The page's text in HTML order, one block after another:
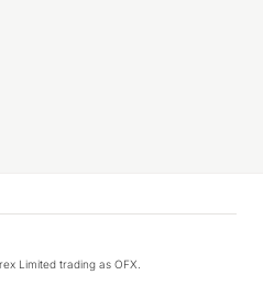
Limited trading as OFX.